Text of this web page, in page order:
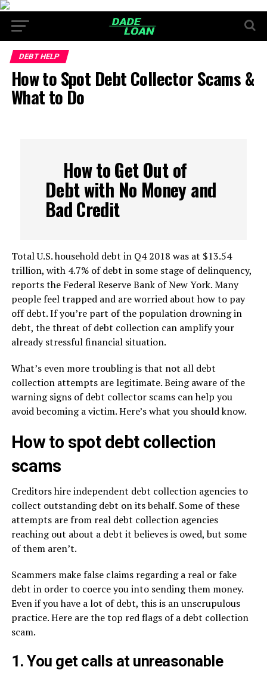
DEBT HELP
How to Spot Debt Collector Scams &
What to Do
How to Get Out of
Debt with No Money and
Bad Credit
Total U.S. household debt in Q4 2018 was at $13.54
trillion, with 4.7% of debt in some stage of delinquency,
reports the Federal Reserve Bank of New York. Many
people feel trapped and are worried about how to pay
off debt. If you’re part of the population drowning in
debt, the threat of debt collection can amplify your
already stressful financial situation.
What’s even more troubling is that not all debt
collection attempts are legitimate. Being aware of the
warning signs of debt collector scams can help you
avoid becoming a victim. Here’s what you should know.
How to spot debt collection
scams
Creditors hire independent debt collection agencies to
collect outstanding debt on its behalf. Some of these
attempts are from real debt collection agencies
reaching out about a debt it believes is owed, but some
of them aren’t.
Scammers make false claims regarding a real or fake
debt in order to coerce you into sending them money.
Even if you have a lot of debt, this is an unscrupulous
practice. Here are the top red flags of a debt collection
scam.
1. You get calls at unreasonable